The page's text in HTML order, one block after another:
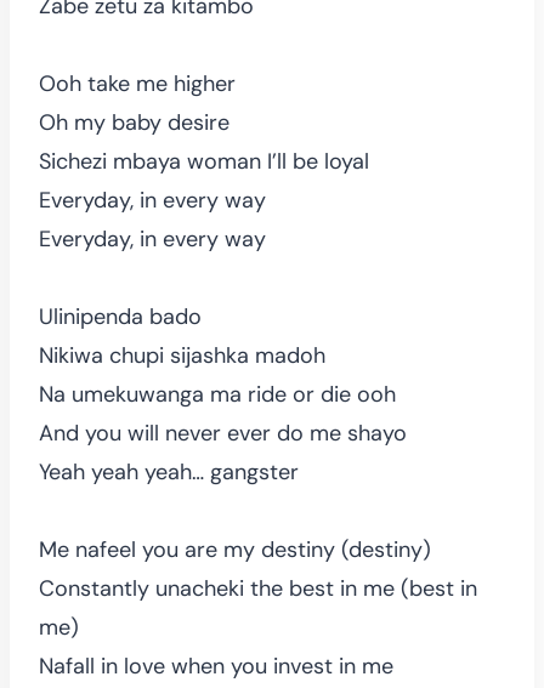
Ooh take me higher
Oh my baby desire
Sichezi mbaya woman I’ll be loyal
Everyday, in every way
Everyday, in every way
Ulinipenda bado
Nikiwa chupi sijashka madoh
Na umekuwanga ma ride or die ooh
And you will never ever do me shayo
Yeah yeah yeah… gangster
Me nafeel you are my destiny (destiny)
Constantly unacheki the best in me (best in
me)
Nafall in love when you invest in me